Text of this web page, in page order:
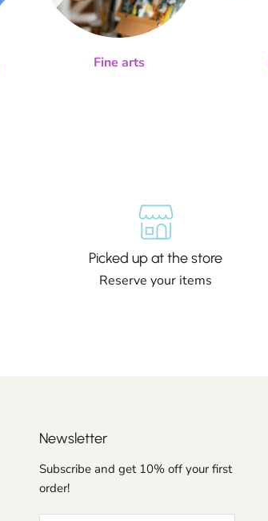
Fine arts
Picked up at the store
Reserve your items
Newsletter
Subscribe and get 10% off your first
order!